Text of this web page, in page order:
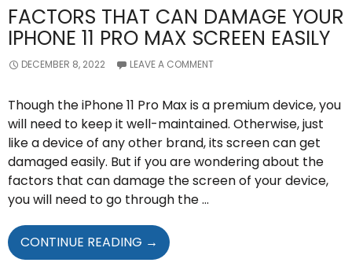
FACTORS THAT CAN DAMAGE YOUR
IPHONE 11 PRO MAX SCREEN EASILY
DECEMBER 8, 2022 LEAVE A COMMENT
Though the iPhone 11 Pro Max is a premium device, you
will need to keep it well-maintained. Otherwise, just
like a device of any other brand, its screen can get
damaged easily. But if you are wondering about the
factors that can damage the screen of your device,
you will need to go through the …
CONTINUE READING FACTORS
THAT
→